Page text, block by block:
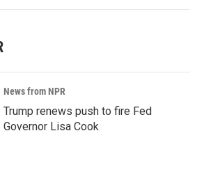
News from NPR
Trump renews push to fire Fed
Governor Lisa Cook